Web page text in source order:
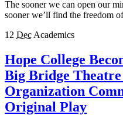
The sooner we can open our
sooner we’ll find the freedom
12 Dec Academics
Hope College
Big Bridge
Organization
Original Play